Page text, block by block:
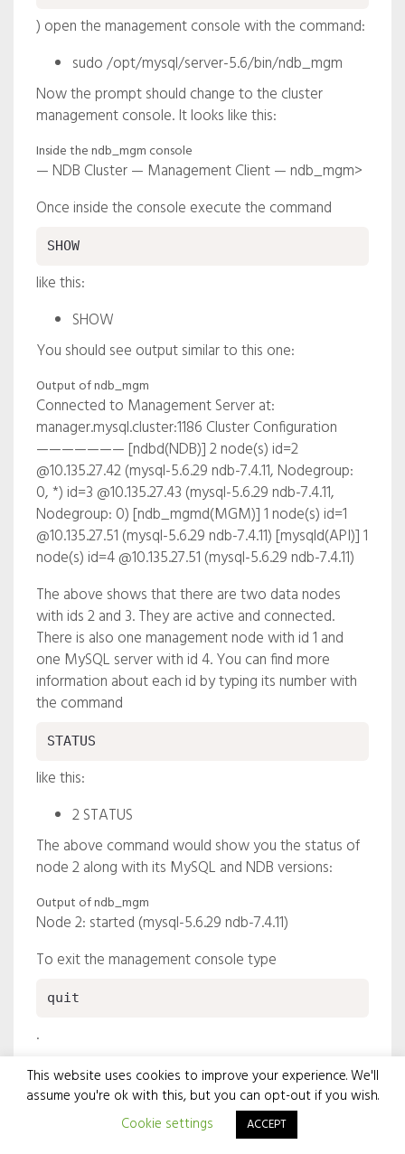
) open the management console with the command:
sudo /opt/mysql/server-5.6/bin/ndb_mgm
Now the prompt should change to the cluster
management console. It looks like this:
Inside the ndb_mgm console
— NDB Cluster — Management Client — ndb_mgm>
Once inside the console execute the command
SHOW
like this:
SHOW
You should see output similar to this one:
Output of ndb_mgm
Connected to Management Server at:
manager.mysql.cluster:1186 Cluster Configuration
——————— [ndbd(NDB)] 2 node(s) id=2
@10.135.27.42 (mysql-5.6.29 ndb-7.4.11, Nodegroup:
0, *) id=3 @10.135.27.43 (mysql-5.6.29 ndb-7.4.11,
Nodegroup: 0) [ndb_mgmd(MGM)] 1 node(s) id=1
@10.135.27.51 (mysql-5.6.29 ndb-7.4.11) [mysqld(API)] 1
node(s) id=4 @10.135.27.51 (mysql-5.6.29 ndb-7.4.11)
The above shows that there are two data nodes
with ids 2 and 3. They are active and connected.
There is also one management node with id 1 and
one MySQL server with id 4. You can find more
information about each id by typing its number with
the command
STATUS
like this:
2 STATUS
The above command would show you the status of
node 2 along with its MySQL and NDB versions:
Output of ndb_mgm
Node 2: started (mysql-5.6.29 ndb-7.4.11)
To exit the management console type
quit
.
The management console is very powerful and gives
you many other options for managing the cluster and
its data, including creating an online backup.
This website uses cookies to improve your experience. We'll
assume you're ok with this, but you can opt-out if you wish.
Cookie settings
ACCEPT